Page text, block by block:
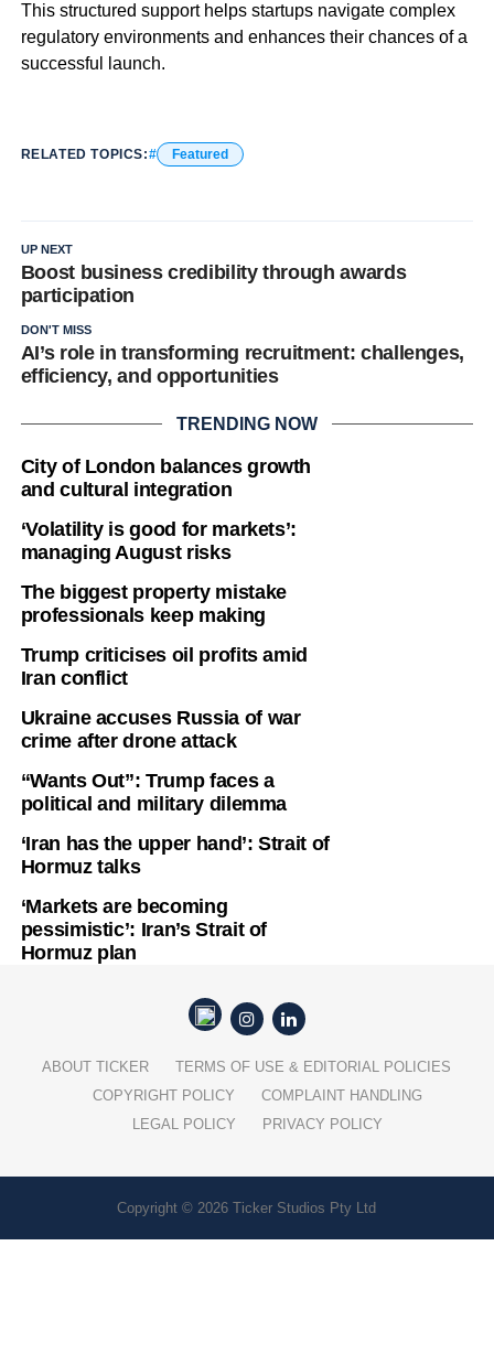
This structured support helps startups navigate complex
regulatory environments and enhances their chances of a
successful launch.
RELATED TOPICS: Featured
UP NEXT
Boost business credibility through awards
participation
DON'T MISS
AI’s role in transforming recruitment: challenges,
efficiency, and opportunities
TRENDING NOW
City of London balances growth
and cultural integration
‘Volatility is good for markets’:
managing August risks
The biggest property mistake
professionals keep making
Trump criticises oil profits amid
Iran conflict
Ukraine accuses Russia of war
crime after drone attack
“Wants Out”: Trump faces a
political and military dilemma
‘Iran has the upper hand’: Strait of
Hormuz talks
‘Markets are becoming
pessimistic’: Iran’s Strait of
Hormuz plan
ABOUT TICKER
TERMS OF USE & EDITORIAL POLICIES
COPYRIGHT POLICY
COMPLAINT HANDLING
LEGAL POLICY
PRIVACY POLICY
Copyright © 2026 Ticker Studios Pty Ltd